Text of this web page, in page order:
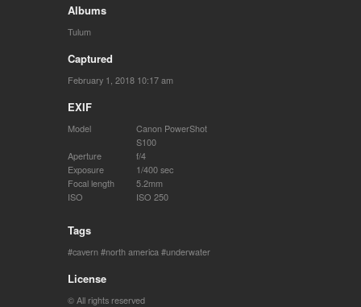
Albums
Tulum
Captured
February 1, 2018 10:17 am
EXIF
Model
Canon PowerShot
S100
Aperture
f/4
Exposure
1/400 sec
Focal length
5.2mm
ISO
ISO 250
Tags
cavern north america underwater
License
© All rights reserved